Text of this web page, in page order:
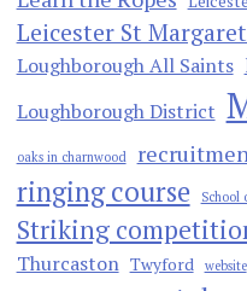
Leicester St
Loughborough All Saints
Loughborough District
oaks in charnwood
ringing course
School
Striking
Thurcaston Twyford website